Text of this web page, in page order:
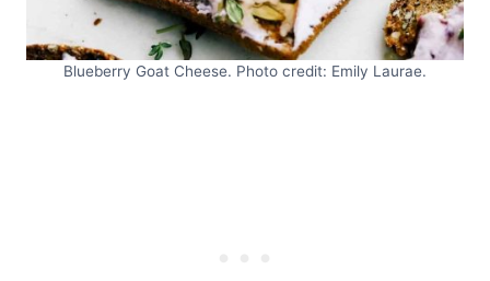
Blueberry Goat Cheese. Photo credit: Emily Laurae.